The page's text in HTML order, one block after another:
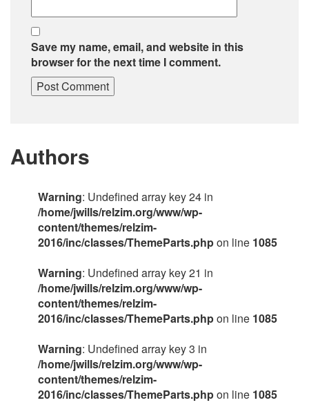
Save my name, email, and website in this
browser for the next time I comment.
Authors
Warning: Undefined array key 24 in
/home/jwills/relzim.org/www/wp-
content/themes/relzim-
2016/inc/classes/ThemeParts.phpon line 1085
Warning: Undefined array key 21 in
/home/jwills/relzim.org/www/wp-
content/themes/relzim-
2016/inc/classes/ThemeParts.phpon line 1085
Warning: Undefined array key 3 in
/home/jwills/relzim.org/www/wp-
content/themes/relzim-
2016/inc/classes/ThemeParts.phpon line 1085